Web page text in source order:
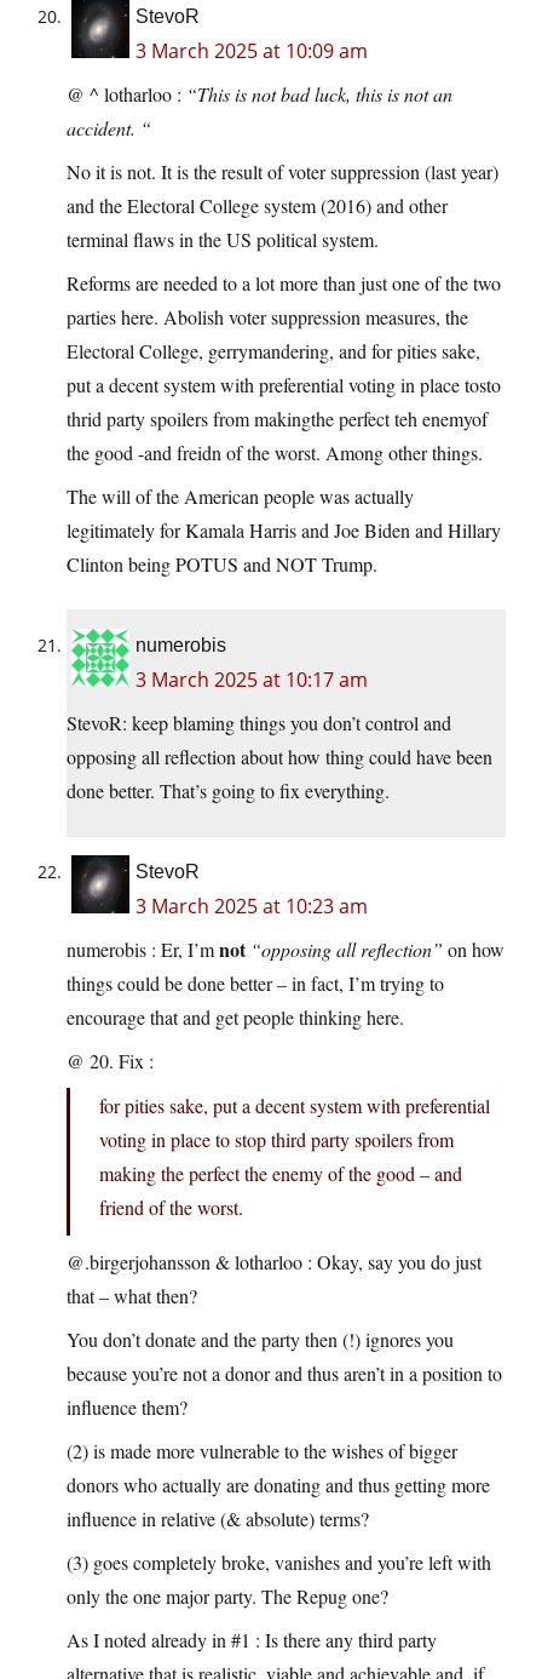
StevoR
3 March 2025 at 10:09 am
@ ^ lotharloo : “This is not bad luck, this is not an
accident. “
No it is not. It is the result of voter suppression (last year)
and the Electoral College system (2016) and other
terminal flaws in the US political system.
Reforms are needed to a lot more than just one of the two
parties here. Abolish voter suppression measures, the
Electoral College, gerrymandering, and for pities sake,
put a decent system with preferential voting in place tosto
thrid party spoilers from makingthe perfect teh enemyof
the good -and freidn of the worst. Among other things.
The will of the American people was actually
legitimately for Kamala Harris and Joe Biden and Hillary
Clinton being POTUS and NOT Trump.
numerobis
3 March 2025 at 10:17 am
StevoR: keep blaming things you don’t control and
opposing all reflection about how thing could have been
done better. That’s going to fix everything.
StevoR
3 March 2025 at 10:23 am
numerobis : Er, I’mnot “opposing all reflection” on how
things could be done better – in fact, I’m trying to
encourage that and get people thinking here.
@ 20. Fix :
for pities sake, put a decent system with preferential
voting in place to stop third party spoilers from
making the perfect the enemy of the good – and
friend of the worst.
@.birgerjohansson & lotharloo : Okay, say you do just
that – what then?
You don’t donate and the party then (!) ignores you
because you’re not a donor and thus aren’t in a position to
influence them?
(2) is made more vulnerable to the wishes of bigger
donors who actually are donating and thus getting more
influence in relative (& absolute) terms?
(3) goes completely broke, vanishes and you’re left with
only the one major party. The Repug one?
As I noted already in #1 : Is there any third party
alternative that is realistic, viable and achievable and, if